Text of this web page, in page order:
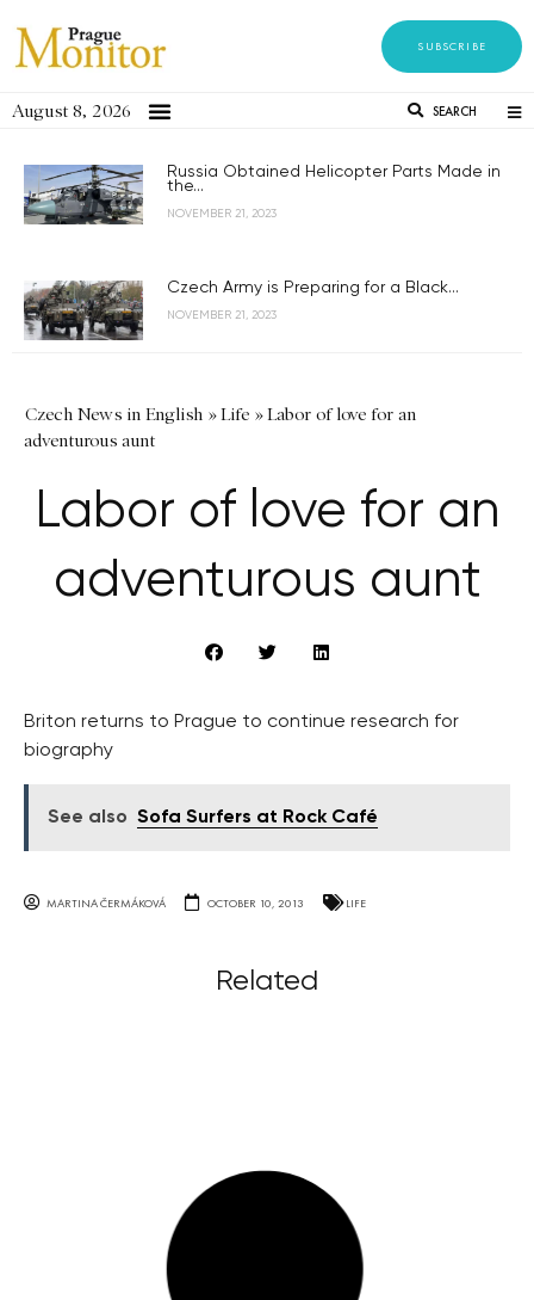
SUBSCRIBE
August 8, 2026 SEARCH
Russia Obtained Helicopter Parts Made in
the...
NOVEMBER 21, 2023
Czech Army is Preparing for a Black...
NOVEMBER 21, 2023
Czech News in English »Life »Labor of love for an
adventurous aunt
Labor of love for an
adventurous aunt
Briton returns to Prague to continue research for
biography
See also Sofa Surfers at Rock Café
MARTINA ČERMÁKOVÁ OCTOBER 10, 2013 LIFE
Related